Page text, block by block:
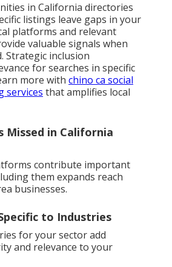
in California directories
listings leave gaps in your
platforms and relevant
valuable signals when
Strategic inclusion
for searches in specific
more with chino ca social
services that amplifies local
Missed in California
contribute important
them expands reach
businesses.
to Industries
for your sector add
and relevance to your